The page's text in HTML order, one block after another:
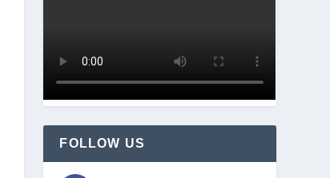
FOLLOW US